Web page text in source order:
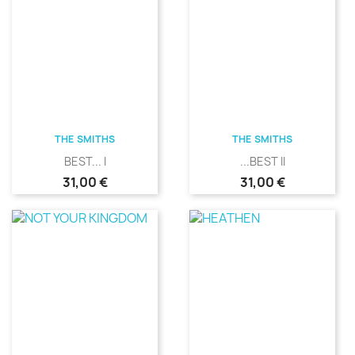
THE SMITHS
BEST... I
Precio
31,00 €
THE SMITHS
...BEST II
Precio
31,00 €